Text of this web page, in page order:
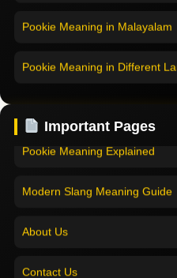
Pookie Meaning in English
Important Pages
Home